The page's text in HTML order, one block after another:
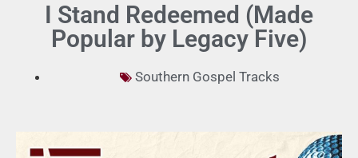
I Stand Redeemed (Made
Popular by Legacy Five)
Southern Gospel Tracks